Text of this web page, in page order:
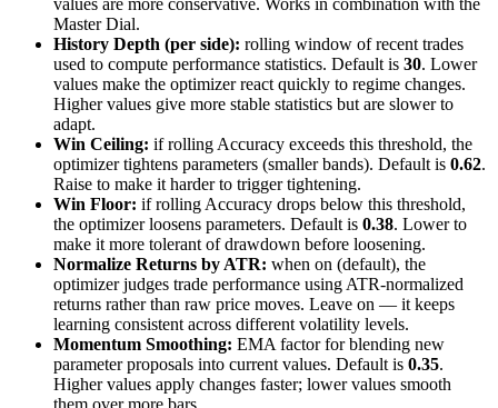
values are more conservative. Works in combination with the
Master Dial.
History Depth (per side): rolling window of recent trades
used to compute performance statistics. Default is 30. Lower
values make the optimizer react quickly to regime changes.
Higher values give more stable statistics but are slower to
adapt.
Win Ceiling: if rolling Accuracy exceeds this threshold, the
optimizer tightens parameters (smaller bands). Default is 0.62.
Raise to make it harder to trigger tightening.
Win Floor: if rolling Accuracy drops below this threshold,
the optimizer loosens parameters. Default is 0.38. Lower to
make it more tolerant of drawdown before loosening.
Normalize Returns by ATR: when on (default), the
optimizer judges trade performance using ATR-normalized
returns rather than raw price moves. Leave on — it keeps
learning consistent across different volatility levels.
Momentum Smoothing: EMA factor for blending new
parameter proposals into current values. Default is 0.35.
Higher values apply changes faster; lower values smooth